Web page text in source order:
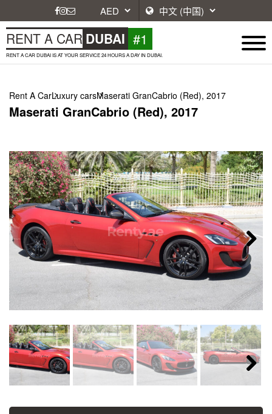
RENT A CAR DUBAI #1
RENT A CAR DUBAI IS AT YOUR SERVICE 24 HOURS A DAY IN DUBAI.
Rent A CarLuxury carsMaserati GranCabrio (Red), 2017
Maserati GranCabrio (Red), 2017
Next
Next